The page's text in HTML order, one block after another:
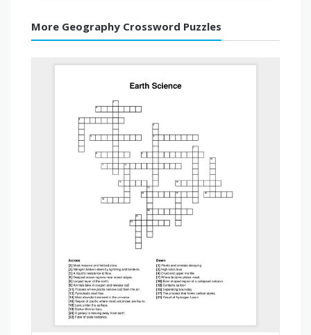
More Geography Crossword Puzzles